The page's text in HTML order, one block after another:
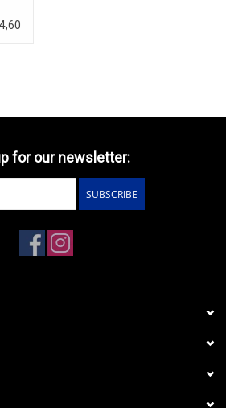
for our newsletter:
SUBSCRIBE